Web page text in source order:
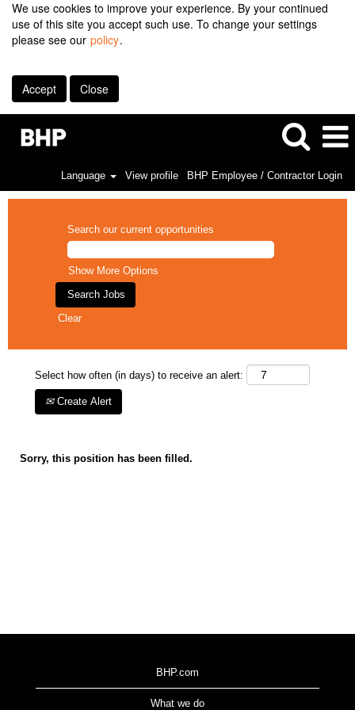
We use cookies to improve your experience. By your continued
use of this site you accept such use. To change your settings
please see our policy.
Accept Close
Language View profile BHP Employee / Contractor Login
Search our current opportunities
Show More Options
Clear
Select how often (in days) to receive an alert:
Create Alert
Sorry, this position has been filled.
BHP.com
What we do